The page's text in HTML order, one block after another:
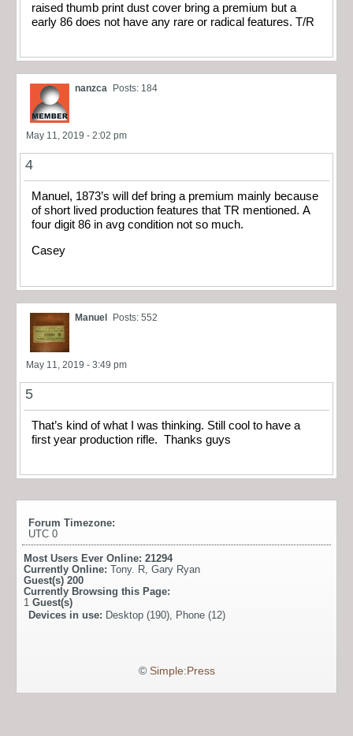
raised thumb print dust cover bring a premium but a
early 86 does not have any rare or radical features. T/R
nanzca Posts: 184
May 11, 2019 - 2:02 pm
4
Manuel, 1873’s will def bring a premium mainly because
of short lived production features that TR mentioned. A
four digit 86 in avg condition not so much.
Casey
Manuel Posts: 552
May 11, 2019 - 3:49 pm
5
That’s kind of what I was thinking. Still cool to have a
first year production rifle. Thanks guys
Forum Timezone:
UTC 0
Most Users Ever Online: 21294
Currently Online: Tony. R, Gary Ryan
Guest(s) 200
Currently Browsing this Page:
1 Guest(s)
Devices in use: Desktop (190), Phone (12)
© Simple:Press